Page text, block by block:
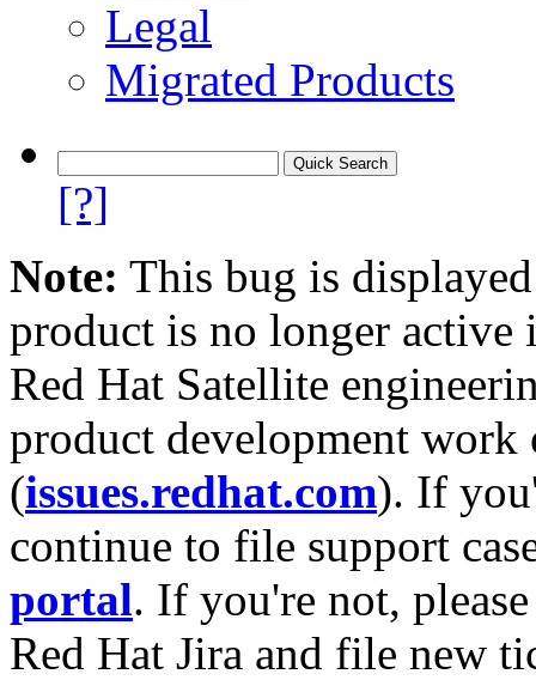
Legal
Migrated Products
[?]
Note: This bug is
product is no longer
Red Hat Satellite
product development work
(issues.redhat.com). If
continue to file support
portal. If you're not,
Red Hat Jira and file new